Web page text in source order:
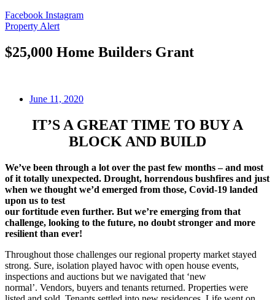
Facebook Instagram
Property Alert
$25,000 Home Builders Grant
June 11, 2020
IT’S A GREAT TIME TO BUY A
BLOCK AND BUILD
We’ve been through a lot over the past few months – and most
of it totally unexpected. Drought, horrendous bushfires and just
when we thought we’d emerged from those, Covid-19 landed
upon us to test
our fortitude even further. But we’re emerging from that
challenge, looking to the future, no doubt stronger and more
resilient than ever!
Throughout those challenges our regional property market stayed
strong. Sure, isolation played havoc with open house events,
inspections and auctions but we navigated that ‘new
normal’. Vendors, buyers and tenants returned. Properties were